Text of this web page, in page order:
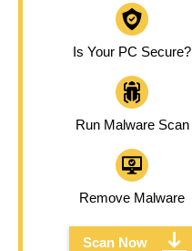
Is Your PC Secure?
Run Malware Scan
Remove Malware
Scan Now